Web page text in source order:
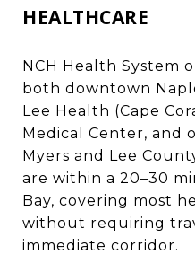
HEALTHCARE
NCH Health System
both downtown
Lee Health (Cape
Medical Center, and
Myers and Lee
are within a 20–30
Bay, covering most
without requiring
immediate corridor.